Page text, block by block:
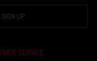
UP
SERVICE